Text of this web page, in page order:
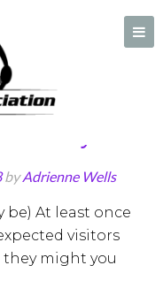
and for Stage Managers
stock
Belfry
byAdrienne Wells
be) At least once
visitors
they might you